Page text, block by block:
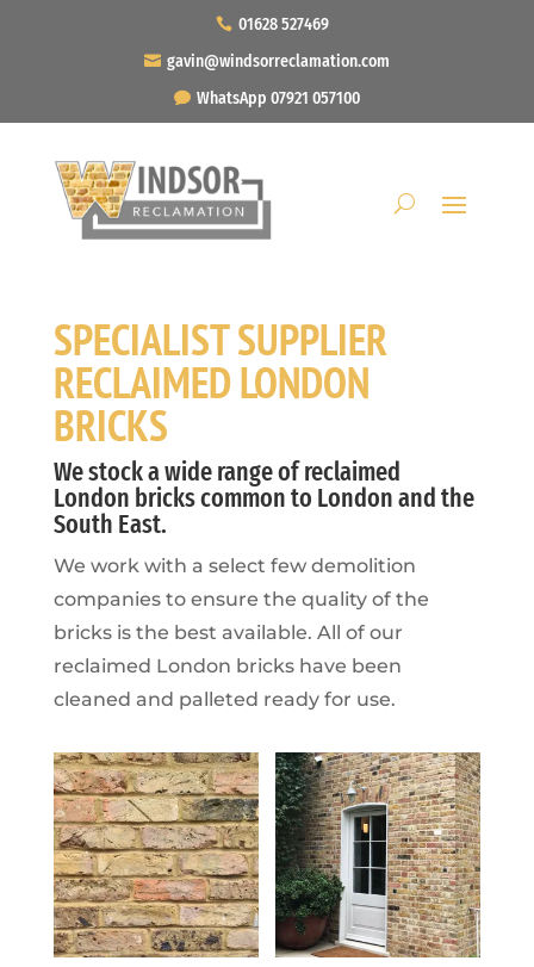
01628 527469
gavin@windsorreclamation.com
WhatsApp 07921 057100
SPECIALIST SUPPLIER
RECLAIMED LONDON
BRICKS
We stock a wide range of reclaimed
London bricks common to London and the
South East.
We work with a select few demolition
companies to ensure the quality of the
bricks is the best available. All of our
reclaimed London bricks have been
cleaned and palleted ready for use.